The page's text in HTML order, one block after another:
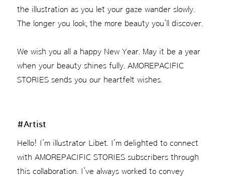
the illustration as you let your gaze wander slowly.
The longer you look, the more beauty you’ll discover.
We wish you all a happy New Year. May it be a year
when your beauty shines fully. AMOREPACIFIC
STORIES sends you our heartfelt wishes.
#Artist
Hello! I’m illustrator Libet. I’m delighted to connect
with AMOREPACIFIC STORIES subscribers through
this collaboration. I’ve always worked to convey